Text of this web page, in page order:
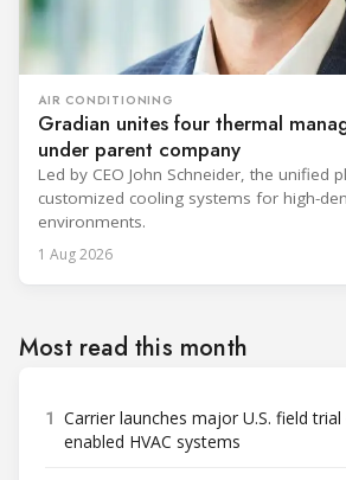
AIR CONDITIONING
Gradian unites four thermal
under parent company
Led by CEO John Schneider, the unified
customized cooling systems for high-
environments.
1 Aug 2026
Most read this month
1 Carrier launches major U.S. field
enabled HVAC systems